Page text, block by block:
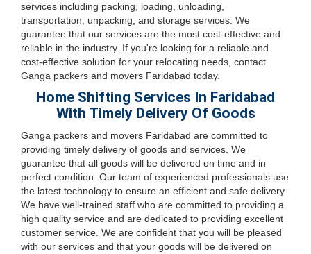
services including packing, loading, unloading,
transportation, unpacking, and storage services. We
guarantee that our services are the most cost-effective and
reliable in the industry. If you're looking for a reliable and
cost-effective solution for your relocating needs, contact
Ganga packers and movers Faridabad today.
Home Shifting Services In Faridabad
With Timely Delivery Of Goods
Ganga packers and movers Faridabad are committed to
providing timely delivery of goods and services. We
guarantee that all goods will be delivered on time and in
perfect condition. Our team of experienced professionals use
the latest technology to ensure an efficient and safe delivery.
We have well-trained staff who are committed to providing a
high quality service and are dedicated to providing excellent
customer service. We are confident that you will be pleased
with our services and that your goods will be delivered on